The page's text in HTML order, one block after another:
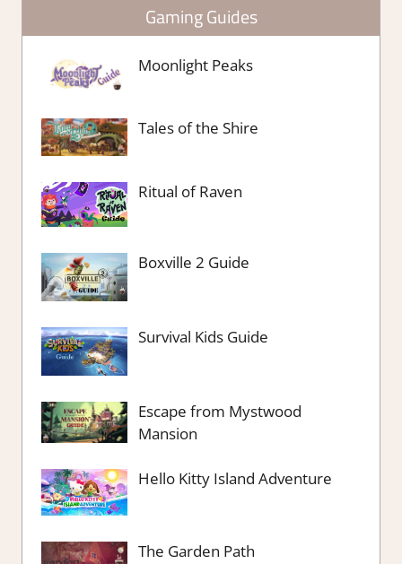
Gaming Guides
Moonlight Peaks
Tales of the Shire
Ritual of Raven
Boxville 2 Guide
Survival Kids Guide
Escape from Mystwood
Mansion
Hello Kitty Island Adventure
The Garden Path